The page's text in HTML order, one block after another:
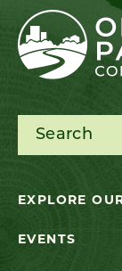
Search for:
EXPLORE
EVENTS